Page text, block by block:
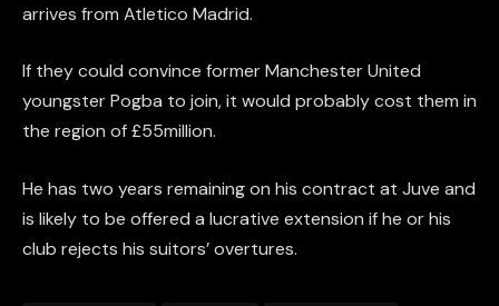
arrives from Atletico Madrid.
If they could convince former Manchester United
youngster Pogba to join, it would probably cost them in
the region of £55million.
He has two years remaining on his contract at Juve and
is likely to be offered a lucrative extension if he or his
club rejects his suitors’ overtures.